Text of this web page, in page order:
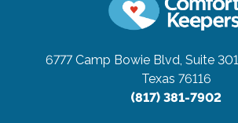
6777 Camp Bowie Blvd, Suite 301
Texas 76116
(817) 381-7902